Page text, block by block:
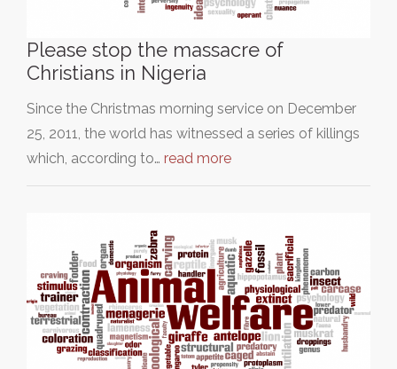
Please stop the massacre of
Christians in Nigeria
Since the Christmas morning service on December
25, 2011, the world has witnessed a series of killings
which, according to… read more